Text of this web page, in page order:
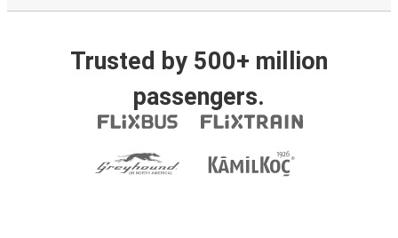
Trusted by 500+ million
passengers.